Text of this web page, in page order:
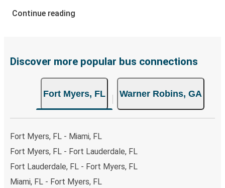
How to Book Your Bus Ticket to Warner Robins
breeze. You can easily complete your booking on this
choose from, as on many of our routes you will be offered
both Greyhound and FlixBus bus rides, so you can choose
the option that best fits your schedule. When booking
your ticket from Fort Myers to Warner Robins, you have a
including both debit and credit cards. If you prefer, cash
payments are also accepted at various sales points. If
you're on the hunt for a cheap ticket to Warner Robins,
Continue reading
Discover more popular bus connections
Fort Myers, FL Warner Robins, GA
Fort Myers, FL - Miami, FL
Fort Myers, FL - Fort Lauderdale, FL
Fort Lauderdale, FL - Fort Myers, FL
Miami, FL - Fort Myers, FL